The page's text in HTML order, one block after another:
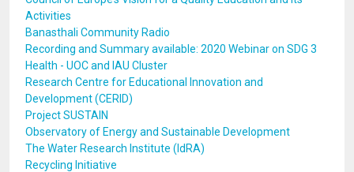
Activities
Banasthali Community Radio
Recording and Summary available: 2020 Webinar on SDG 3
Health - UOC and IAU Cluster
Research Centre for Educational Innovation and
Development (CERID)
Project SUSTAIN
Observatory of Energy and Sustainable Development
The Water Research Institute (IdRA)
Recycling Initiative